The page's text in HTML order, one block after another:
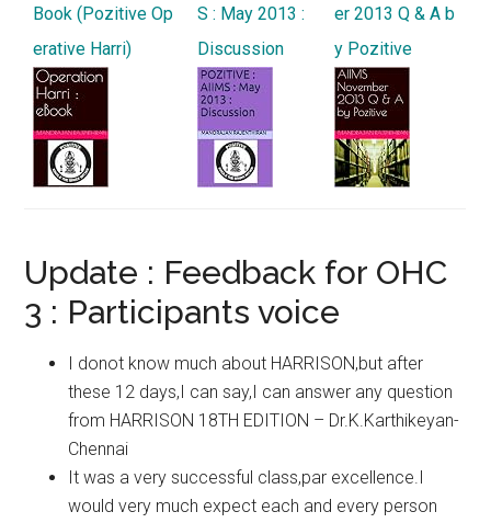
Book (Pozitive Op
erative Harri)
S : May 2013 :
Discussion
er 2013 Q & A b
y Pozitive
Update : Feedback for OHC
3 : Participants voice
I donot know much about HARRISON,but after
these 12 days,I can say,I can answer any question
from HARRISON 18TH EDITION – Dr.K.Karthikeyan-
Chennai
It was a very successful class,par excellence.I
would very much expect each and every person